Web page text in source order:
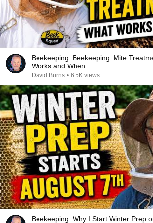
Beekeeping: Beekeeping: Mite
Works and When
David Burns • 6.5K views
Beekeeping: Why I Start Winter Prep